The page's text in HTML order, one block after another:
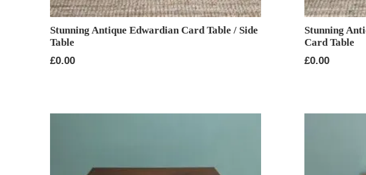
Stunning Antique Edwardian Card Table / Side
Table
£0.00
Stunning
Card Table
£0.00